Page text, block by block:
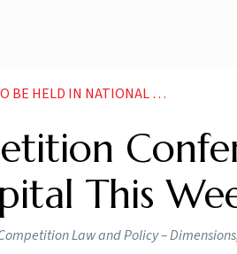
CAPITAL THIS WEEK
This
Law and Policy –